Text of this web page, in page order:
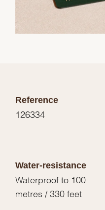
Reference
126334
Water-resistance
Waterproof to 100
metres / 330 feet